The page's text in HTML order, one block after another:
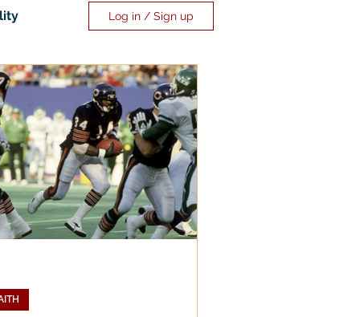
Log in / Sign up